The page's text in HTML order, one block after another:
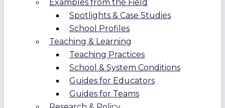
Examples from the Field
Spotlights & Case Studies
School Profiles
Teaching & Learning
Teaching Practices
School & System Conditions
Guides for Educators
Guides for Teams